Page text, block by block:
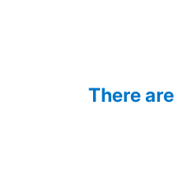
There